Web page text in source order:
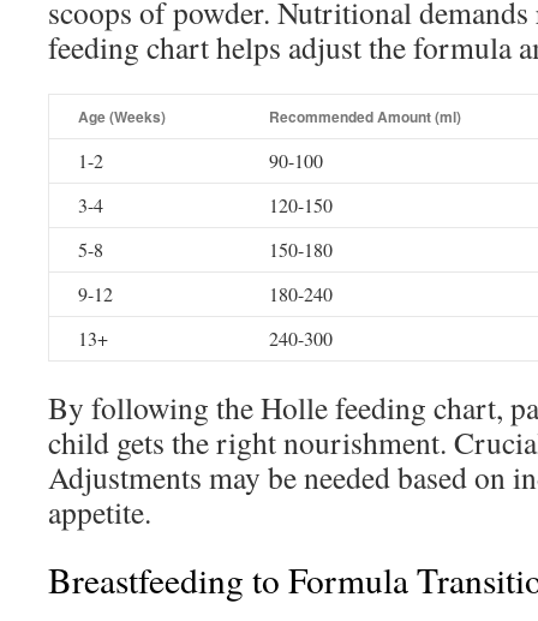
scoops of powder. Nutritional
feeding chart helps adjust the formula
Age (Weeks) Recommended Amount (ml)
1-2
90-100
3-4
120-150
5-8
150-180
9-12
180-240
13+
240-300
By following the Holle feeding chart,
child gets the right nourishment.
Adjustments may be needed based on
appetite.
Breastfeeding to Formula